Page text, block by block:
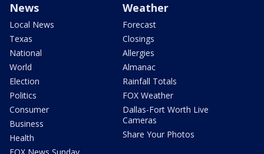
News
Local News
Texas
National
World
Election
Politics
Consumer
Business
Health
Weather
Forecast
Closings
Allergies
Almanac
Rainfall Totals
FOX Weather
Dallas-Fort Worth Live
Cameras
Share Your Photos